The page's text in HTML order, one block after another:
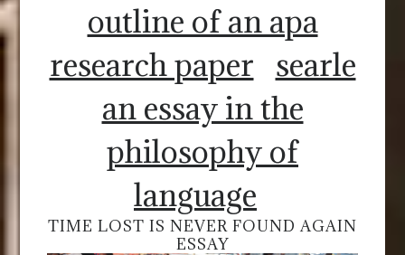
outline of an apa
research paper
searle
an essay in the
philosophy of
language
TIME LOST IS NEVER FOUND AGAIN
ESSAY